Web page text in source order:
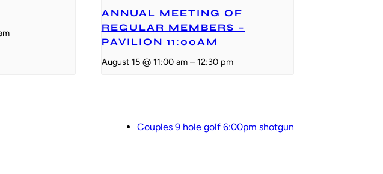
ANNUAL MEETING OF
REGULAR MEMBERS –
PAVILION 11:00AM
August 15 @ 11:00 am – 12:30 pm
Couples 9 hole golf 6:00pm shotgun